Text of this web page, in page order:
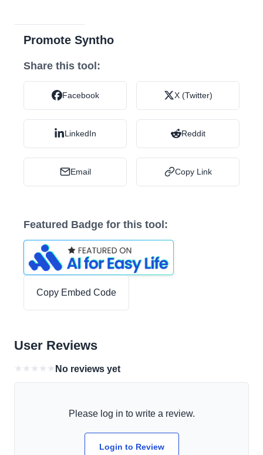
Promote Syntho
Share this tool:
Facebook X (Twitter)
LinkedIn Reddit
Email Copy Link
Featured Badge for this tool:
Copy Embed Code
User Reviews
★ ★ ★ ★ ★ No reviews yet
Please log in to write a review.
Login to Review